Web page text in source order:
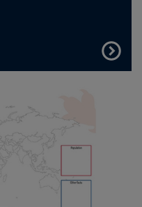
FIND
OUT
MORE